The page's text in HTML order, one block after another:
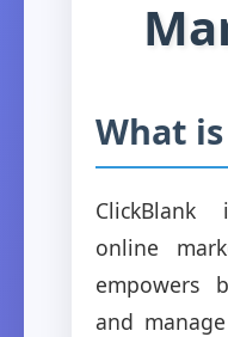
What
online
empowers
and